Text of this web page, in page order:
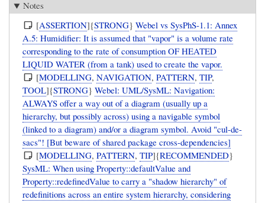
Notes
[ASSERTION]{STRONG}Webel vs SysPhS-1.1: Annex
A.5: Humidifier: It is assumed that "vapor" is a volume rate
corresponding to the rate of consumption OF HEATED
LIQUID WATER (from a tank) used to create the vapor.
[MODELLING,NAVIGATION,PATTERN,TIP,
TOOL]{STRONG}Webel: UML/SysML: Navigation:
ALWAYS offer a way out of a diagram (usually up a
hierarchy, but possibly across) using a navigable symbol
(linked to a diagram) and/or a diagram symbol. Avoid "cul-de-
sacs"! [But beware of shared package cross-dependencies]
[MODELLING,PATTERN,TIP]{RECOMMENDED}
SysML: When using Property::defaultValue and
Property::redefinedValue to carry a "shadow hierarchy" of
redefinitions across an entire system hierarchy, considering